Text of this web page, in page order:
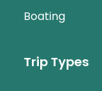
Boating
Trip Types